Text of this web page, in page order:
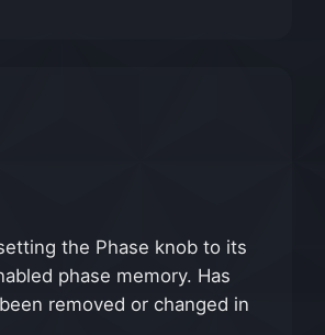
the Phase knob to its
phase memory. Has
removed or changed in